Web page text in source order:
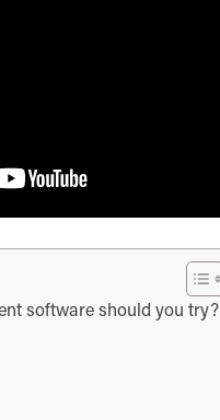
software should you try?